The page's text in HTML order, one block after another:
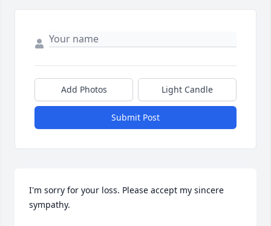
Add Photos Light Candle
Submit Post
I'm sorry for your loss. Please accept my sincere
sympathy.